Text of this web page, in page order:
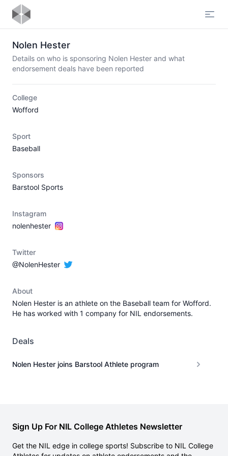
Nolen Hester
Details on who is sponsoring Nolen Hester and what
endorsement deals have been reported
College
Wofford
Sport
Baseball
Sponsors
Barstool Sports
Instagram
nolenhester
Twitter
@NolenHester
About
Nolen Hester is an athlete on the Baseball team for Wofford.
He has worked with 1 company for NIL endorsements.
Deals
Nolen Hester joins Barstool Athlete program
Sign Up For NIL College Athletes Newsletter
Get the NIL edge in college sports! Subscribe to NIL College